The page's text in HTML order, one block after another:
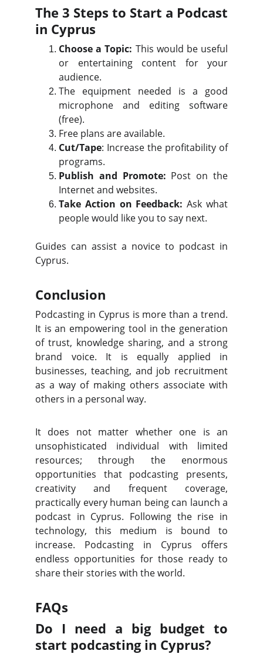
The 3 Steps to Start a Podcast
in Cyprus
Choose a Topic: This would be useful
or entertaining content for your
audience.
The equipment needed is a good
microphone and editing software
(free).
Free plans are available.
Cut/Tape: Increase the profitability of
programs.
Publish and Promote: Post on the
Internet and websites.
Take Action on Feedback:Ask what
people would like you to say next.
Guides can assist a novice to podcast in
Cyprus.
Conclusion
Podcasting in Cyprus is more than a trend.
It is an empowering tool in the generation
of trust, knowledge sharing, and a strong
brand voice. It is equally applied in
businesses, teaching, and job recruitment
as a way of making others associate with
others in a personal way.
It does not matter whether one is an
unsophisticated individual with limited
resources; through the enormous
opportunities that podcasting presents,
creativity and frequent coverage,
practically every human being can launch a
podcast in Cyprus. Following the rise in
technology, this medium is bound to
increase. Podcasting in Cyprus offers
endless opportunities for those ready to
share their stories with the world.
FAQs
Do I need a big budget to
start podcasting in Cyprus?